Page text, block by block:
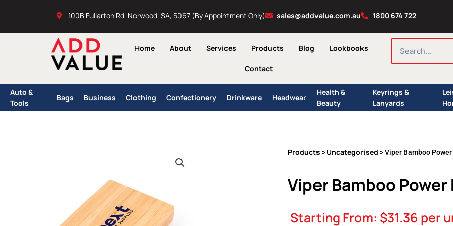
100B Fullarton Rd, Norwood, SA, 5067 (By Appointment Only) sales@addvalue.com.au 1800 674 722
Home About Services Products Blog Lookbooks
Contact
SEARCH
Auto &
Tools
Bags Business Clothing Confectionery Drinkware Headwear
Health &
Beauty
Keyrings &
Lanyards
Products > Uncategorised > Viper Bamboo
Viper Bamboo Power
Starting From: $31.36 per